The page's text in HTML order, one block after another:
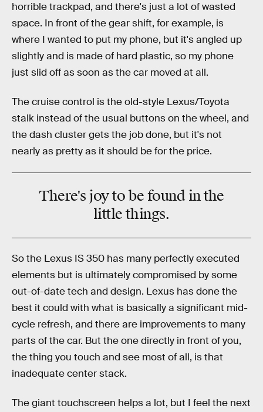
horrible trackpad, and there's just a lot of wasted
space. In front of the gear shift, for example, is
where I wanted to put my phone, but it's angled up
slightly and is made of hard plastic, so my phone
just slid off as soon as the car moved at all.
The cruise control is the old-style Lexus/Toyota
stalk instead of the usual buttons on the wheel, and
the dash cluster gets the job done, but it's not
nearly as pretty as it should be for the price.
There's joy to be found in the
little things.
So the Lexus IS 350 has many perfectly executed
elements but is ultimately compromised by some
out-of-date tech and design. Lexus has done the
best it could with what is basically a significant mid-
cycle refresh, and there are improvements to many
parts of the car. But the one directly in front of you,
the thing you touch and see most of all, is that
inadequate center stack.
The giant touchscreen helps a lot, but I feel the next